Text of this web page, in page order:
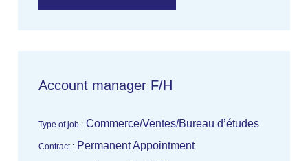
Account manager F/H
Type of job : Commerce/Ventes/Bureau d’études
Contract : Permanent Appointment